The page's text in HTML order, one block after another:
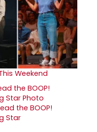
Weekend
the BOOP!
Star